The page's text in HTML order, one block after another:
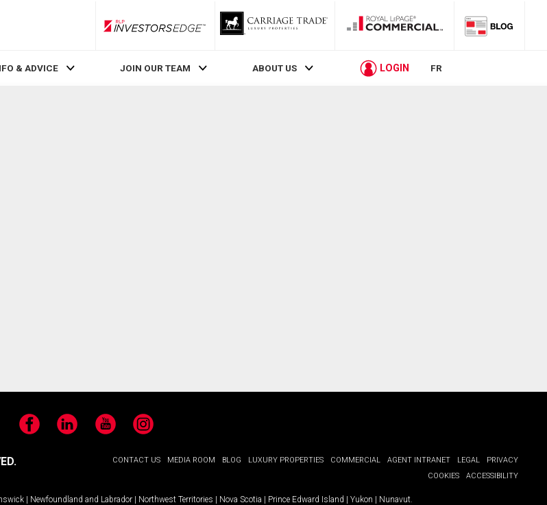
RLP InvestorsEdge
& ADVICE JOIN OUR TEAM ABOUT US LOGIN FR
FacebookLinkedIn YouTubeInstagram
CONTACT US MEDIA ROOM BLOG LUXURY PROPERTIES COMMERCIAL AGENT INTRANET LEGAL
PRIVACY
COOKIES
ACCESSIBILITY
| Newfoundland and Labrador | Northwest Territories | Nova Scotia | Prince Edward Island | Yukon | Nunavut